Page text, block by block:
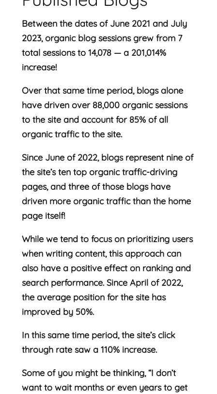
Between the dates of June 2021 and July
2023, organic blog sessions grew from 7
total sessions to 14,078 — a 201,014%
increase!
Over that same time period, blogs alone
have driven over 88,000 organic sessions
to the site and account for 85% of all
organic traffic to the site.
Since June of 2022, blogs represent nine of
the site’s ten top organic traffic-driving
pages, and three of those blogs have
driven more organic traffic than the home
page itself!
While we tend to focus on prioritizing users
when writing content, this approach can
also have a positive effect on ranking and
search performance. Since April of 2022,
the average position for the site has
improved by 50%.
In this same time period, the site’s click
through rate saw a 110% increase.
Some of you might be thinking, “I don’t
want to wait months or even years to get